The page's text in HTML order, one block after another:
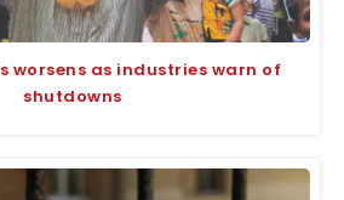
worsens as industries warn of
shutdowns